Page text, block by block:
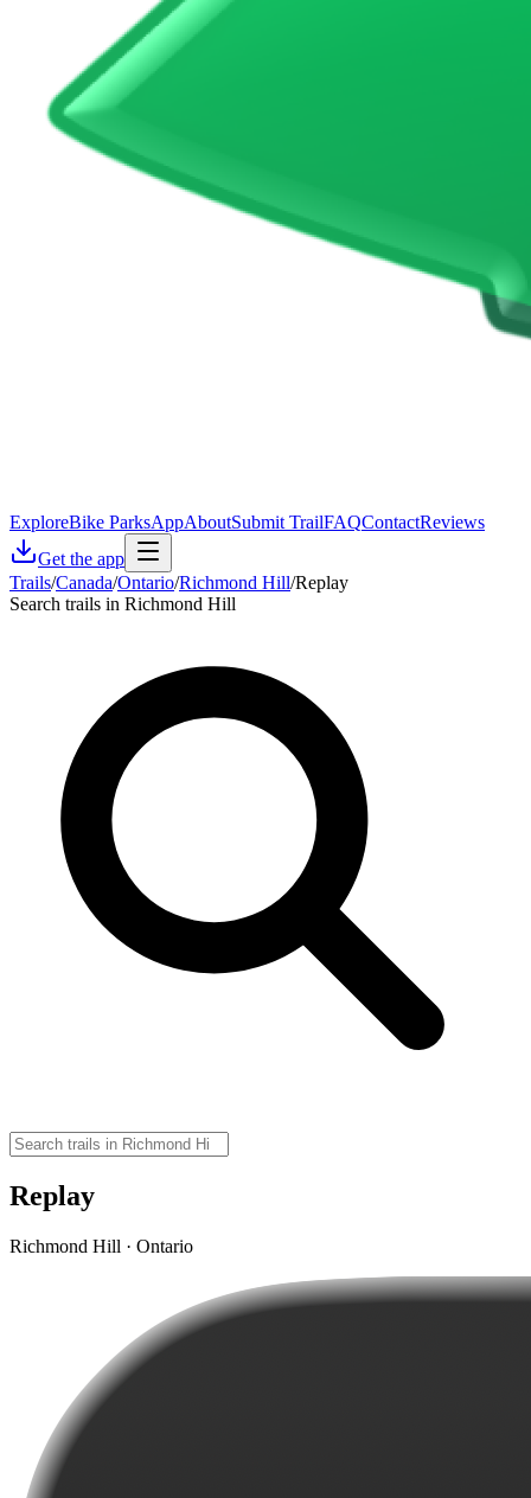
ExploreBike ParksAppAboutSubmit TrailFAQContactReviews
Get the app
Trails/Canada/Ontario/Richmond Hill/Replay
Search trails in Richmond Hill
Replay
Richmond Hill · Ontario